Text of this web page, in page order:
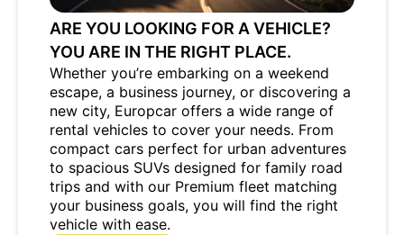
ARE YOU LOOKING FOR A VEHICLE?
YOU ARE IN THE RIGHT PLACE.
Whether you’re embarking on a weekend
escape, a business journey, or discovering a
new city, Europcar offers a wide range of
rental vehicles to cover your needs. From
compact cars perfect for urban adventures
to spacious SUVs designed for family road
trips and with our Premium fleet matching
your business goals, you will find the right
vehicle with ease.